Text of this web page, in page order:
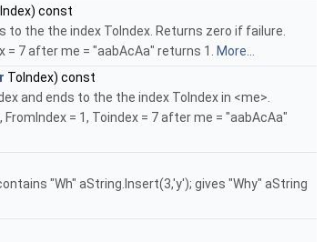
const
the the index ToIndex. Returns zero if failure.
= 7 after me = "aabAcAa" returns 1. More...
ToIndex) const
and ends to the the index ToIndex in <me>.
= 1, Toindex = 7 after me = "aabAcAa"
"Wh" aString.Insert(3,'y'); gives "Why" aString